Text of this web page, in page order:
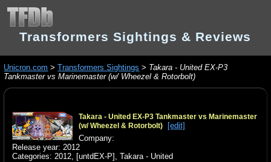
Transformers Sightings & Reviews
Unicron.com >Transformers Sightings > Takara - United EX-P3
Tankmaster vs Marinemaster (w/ Wheezel & Rotorbolt)
Takara - United EX-P3 Tankmaster vs Marinemaster
(w/ Wheezel & Rotorbolt)
[edit]
Company:
Release year: 2012
Categories:2012, [untdEX-P] ,Takara - United